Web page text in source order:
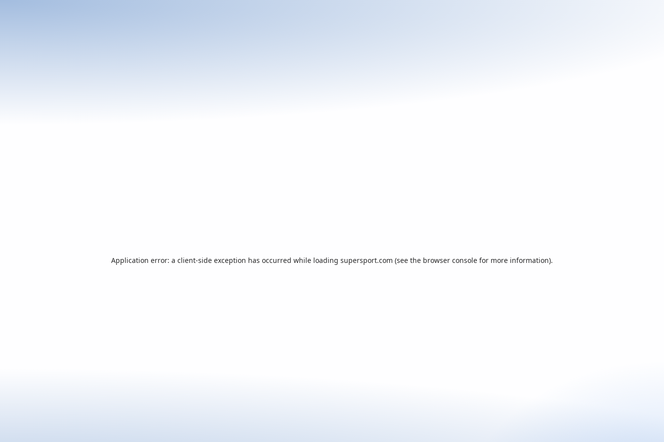
Application error: a client-side exception has occurred while loading supersport.com (see the browser console for more information).